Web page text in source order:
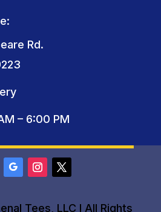
Rd.
– 6:00 PM
Tees, LLC I All Rights